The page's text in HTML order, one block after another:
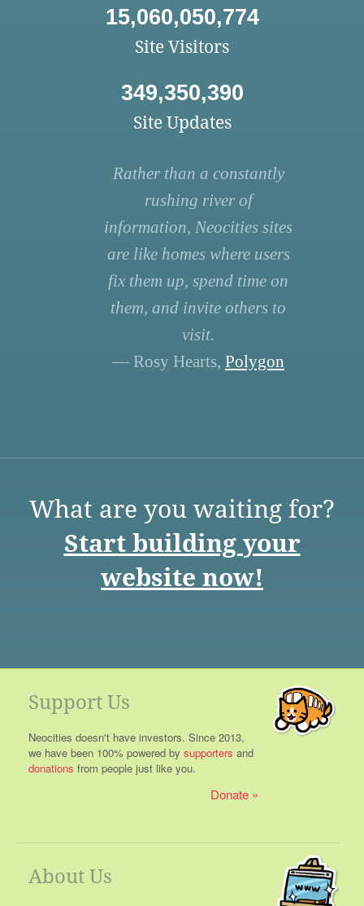
15,060,050,774
Site Visitors
349,350,390
Site Updates
Rather than a constantly
rushing river of
information, Neocities sites
are like homes where users
fix them up, spend time on
them, and invite others to
visit.
— Rosy Hearts, Polygon
What are you waiting for?
Start building your
website now!
Support Us
Neocities doesn't have investors. Since 2013,
we have been 100% powered by supporters and
donations from people just like you.
Donate
About Us